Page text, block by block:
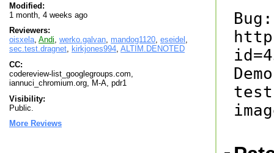
Modified:
1 month, 4 weeks ago
Reviewers:
oisxela, Andi, werko.galvan, mandog1120, eseidel ,
sec.test.dragnet, kirkjones994, ALTIM.DENOTED
CC:
codereview-list_googlegroups.com,
iannuci_chromium.org, M-A, pdr1
Visibility:
Public.
More Reviews
Bug: